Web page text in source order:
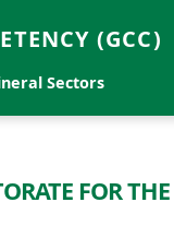
(GCC)
Sectors
FOR